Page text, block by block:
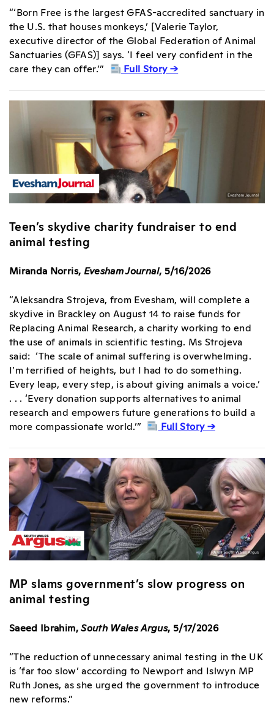
“‘Born Free is the largest GFAS-accredited sanctuary in
the U.S. that houses monkeys,’ [Valerie Taylor,
executive director of the Global Federation of Animal
Sanctuaries (GFAS)] says. ‘I feel very confident in the
care they can offer.’”
Full Story →
Teen’s skydive charity fundraiser to end
animal testing
Miranda Norris, Evesham Journal, 5/16/2026
“Aleksandra Strojeva, from Evesham, will complete a
skydive in Brackley on August 14 to raise funds for
Replacing Animal Research, a charity working to end
the use of animals in scientific testing. Ms Strojeva
said: ‘The scale of animal suffering is overwhelming.
I’m terrified of heights, but I had to do something.
Every leap, every step, is about giving animals a voice.’
. . . ‘Every donation supports alternatives to animal
research and empowers future generations to build a
more compassionate world.’”
Full Story →
MP slams government’s slow progress on
animal testing
Saeed Ibrahim,South Wales Argus, 5/17/2026
“The reduction of unnecessary animal testing in the UK
is ‘far too slow’ according to Newport and Islwyn MP
Ruth Jones, as she urged the government to introduce
new reforms.”